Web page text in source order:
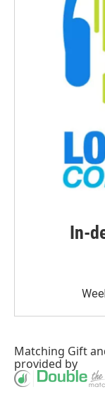
In-
Matching Gift
provided by